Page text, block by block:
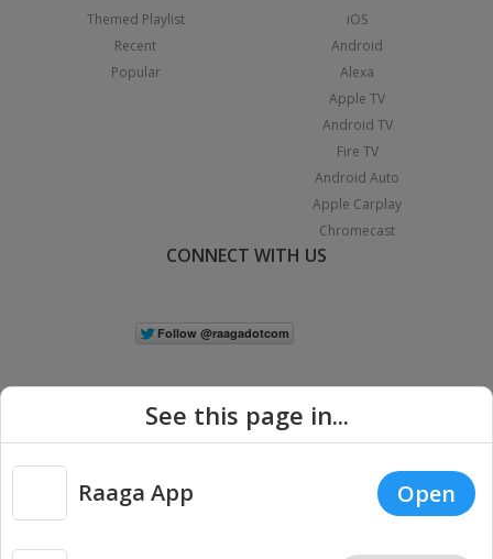
Themed Playlist
Recent
Popular
iOS
Android
Alexa
Apple TV
Android TV
Fire TV
Android Auto
Apple Carplay
Chromecast
CONNECT WITH US
Copyright © 2026 Raaga.com. All Rights Reserved. |
Privacy
See this page in...
Raaga App Open